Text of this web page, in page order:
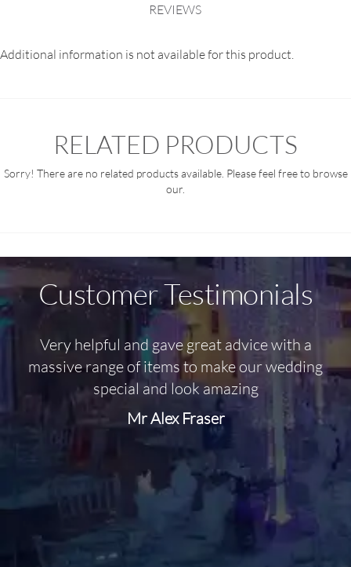
REVIEWS
Additional information is not available for this product.
RELATED PRODUCTS
Sorry! There are no related products available. Please feel free to browse
our.
Customer Testimonials
Very helpful and gave great advice with a
massive range of items to make our wedding
special and look amazing
Mr Alex Fraser